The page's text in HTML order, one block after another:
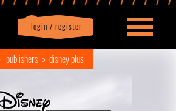
login / register
Profile logout
publishers disney plus